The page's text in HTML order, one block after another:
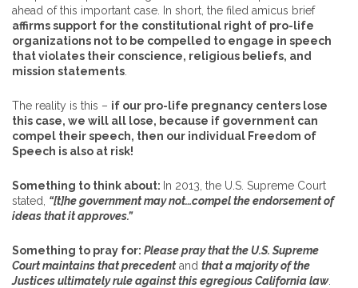
ahead of this important case. In short, the filed amicus brief
affirms support for the constitutional right of pro-life
organizations not to be compelled to engage in speech
that violates their conscience, religious beliefs, and
mission statements
The reality is this – if our pro-life pregnancy centers lose
this case, we will all lose, because if government can
compel their speech, then our individual Freedom of
Speech is also at risk!
Something to think about: In 2013, the U.S. Supreme Court
stated, “[t]he government may not…compel the endorsement of
ideas that it approves.”
Something to pray for: Please pray that the U.S. Supreme
Court maintains that precedentand that a majority of the
Justices ultimately rule against this egregious California law.